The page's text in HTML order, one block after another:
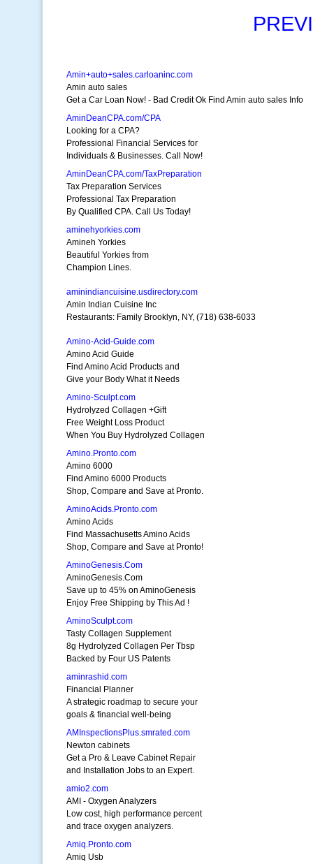
Amin+auto+sales.carloaninc.com
Amin auto sales
Get a Car Loan Now! - Bad Credit Ok Find Amin auto sales Info
AminDeanCPA.com/CPA
Looking for a CPA?
Professional Financial Services for
Individuals & Businesses. Call Now!
AminDeanCPA.com/TaxPreparation
Tax Preparation Services
Professional Tax Preparation
By Qualified CPA. Call Us Today!
aminehyorkies.com
Amineh Yorkies
Beautiful Yorkies from
Champion Lines.
aminindiancuisine.usdirectory.com
Amin Indian Cuisine Inc
Restaurants: Family Brooklyn, NY, (718) 638-6033
Amino-Acid-Guide.com
Amino Acid Guide
Find Amino Acid Products and
Give your Body What it Needs
Amino-Sculpt.com
Hydrolyzed Collagen +Gift
Free Weight Loss Product
When You Buy Hydrolyzed Collagen
Amino.Pronto.com
Amino 6000
Find Amino 6000 Products
Shop, Compare and Save at Pronto.
AminoAcids.Pronto.com
Amino Acids
Find Massachusetts Amino Acids
Shop, Compare and Save at Pronto!
AminoGenesis.Com
AminoGenesis.Com
Save up to 45% on AminoGenesis
Enjoy Free Shipping by This Ad !
AminoSculpt.com
Tasty Collagen Supplement
8g Hydrolyzed Collagen Per Tbsp
Backed by Four US Patents
aminrashid.com
Financial Planner
A strategic roadmap to secure your
goals & financial well-being
AMInspectionsPlus.smrated.com
Newton cabinets
Get a Pro & Leave Cabinet Repair
and Installation Jobs to an Expert.
amio2.com
AMI - Oxygen Analyzers
Low cost, high performance percent
and trace oxygen analyzers.
Amiq.Pronto.com
Amiq Usb